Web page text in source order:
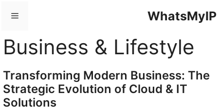
WhatsMyIP
Menu
Business & Lifestyle
Transforming Modern Business: The
Strategic Evolution of Cloud & IT
Solutions